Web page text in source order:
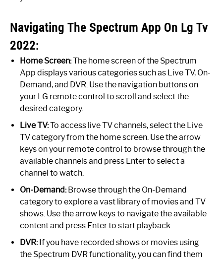
Navigating The Spectrum App On Lg Tv
2022:
Home Screen:The home screen of the Spectrum
App displays various categories such as Live TV, On-
Demand, and DVR. Use the navigation buttons on
your LG remote control to scroll and select the
desired category.
Live TV:To access live TV channels, select the Live
TV category from the home screen. Use the arrow
keys on your remote control to browse through the
available channels and press Enter to select a
channel to watch.
On-Demand:Browse through the On-Demand
category to explore a vast library of movies and TV
shows. Use the arrow keys to navigate the available
content and press Enter to start playback.
DVR:If you have recorded shows or movies using
the Spectrum DVR functionality, you can find them